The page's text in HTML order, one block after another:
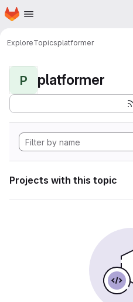
Skip to main content
Homepage
ExploreTopicsplatformer
P platformer
Projects with this topic